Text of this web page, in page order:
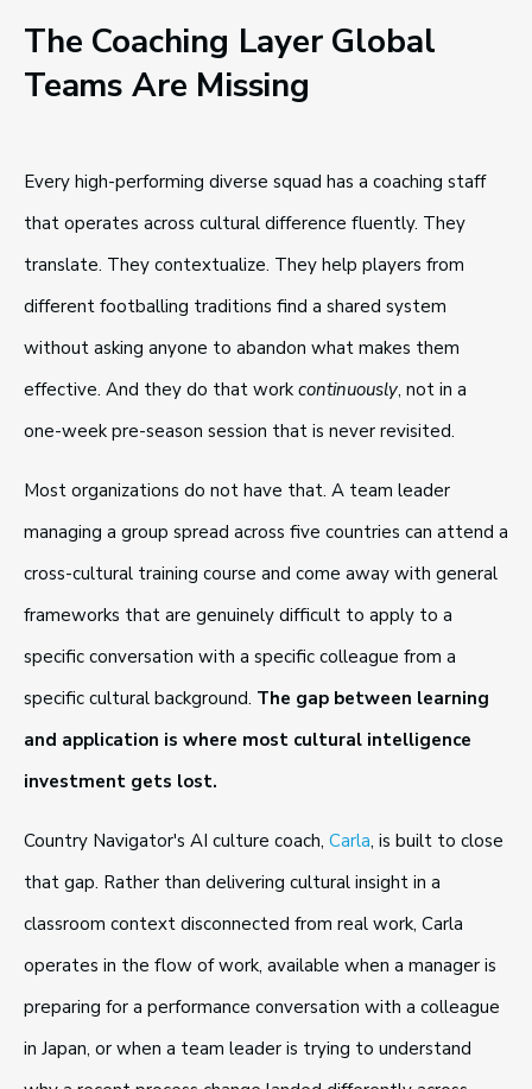
The Coaching Layer Global
Teams Are Missing
Every high-performing diverse squad has a coaching staff
that operates across cultural difference fluently. They
translate. They contextualize. They help players from
different footballing traditions find a shared system
without asking anyone to abandon what makes them
effective. And they do that work continuously, not in a
one-week pre-season session that is never revisited.
Most organizations do not have that. A team leader
managing a group spread across five countries can attend a
cross-cultural training course and come away with general
frameworks that are genuinely difficult to apply to a
specific conversation with a specific colleague from a
specific cultural background. The gap between learning
and application is where most cultural intelligence
investment gets lost.
Country Navigator's AI culture coach, Carla, is built to close
that gap. Rather than delivering cultural insight in a
classroom context disconnected from real work, Carla
operates in the flow of work, available when a manager is
preparing for a performance conversation with a colleague
in Japan, or when a team leader is trying to understand